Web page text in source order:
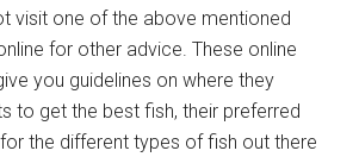
visit one of the above mentioned
for other advice. These online
you guidelines on where they
to get the best fish, their preferred
the different types of fish out there